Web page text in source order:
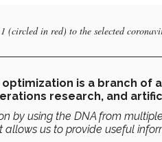
(circled in red) to the selected
is a branch of
research, and
by using the DNA from
us to provide useful